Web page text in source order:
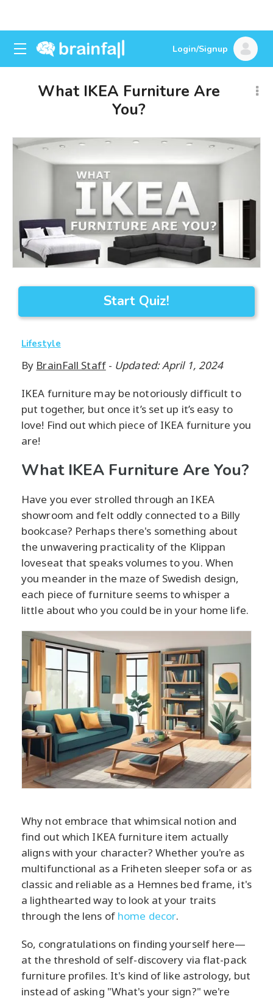
Login/Signup
What IKEA Furniture Are
You?
Start Quiz!
Lifestyle
By BrainFall Staff- Updated: April 1, 2024
IKEA furniture may be notoriously difficult to
put together, but once it’s set up it’s easy to
love! Find out which piece of IKEA furniture you
are!
What IKEA Furniture Are You?
Have you ever strolled through an IKEA
showroom and felt oddly connected to a Billy
bookcase? Perhaps there's something about
the unwavering practicality of the Klippan
loveseat that speaks volumes to you. When
you meander in the maze of Swedish design,
each piece of furniture seems to whisper a
little about who you could be in your home life.
Why not embrace that whimsical notion and
find out which IKEA furniture item actually
aligns with your character? Whether you're as
multifunctional as a Friheten sleeper sofa or as
classic and reliable as a Hemnes bed frame, it's
a lighthearted way to look at your traits
through the lens of home decor.
So, congratulations on finding yourself here—
at the threshold of self-discovery via flat-pack
furniture profiles. It's kind of like astrology, but
instead of asking "What's your sign?" we're